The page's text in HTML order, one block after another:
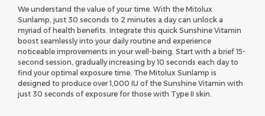
We understand the value of your time. With the Mitolux
Sunlamp, just 30 seconds to 2 minutes a day can unlock a
myriad of health benefits. Integrate this quick Sunshine Vitamin
boost seamlessly into your daily routine and experience
noticeable improvements in your well-being. Start with a brief 15-
second session, gradually increasing by 10 seconds each day to
find your optimal exposure time. The Mitolux Sunlamp is
designed to produce over 1,000 IU of the Sunshine Vitamin with
just 30 seconds of exposure for those with Type II skin.